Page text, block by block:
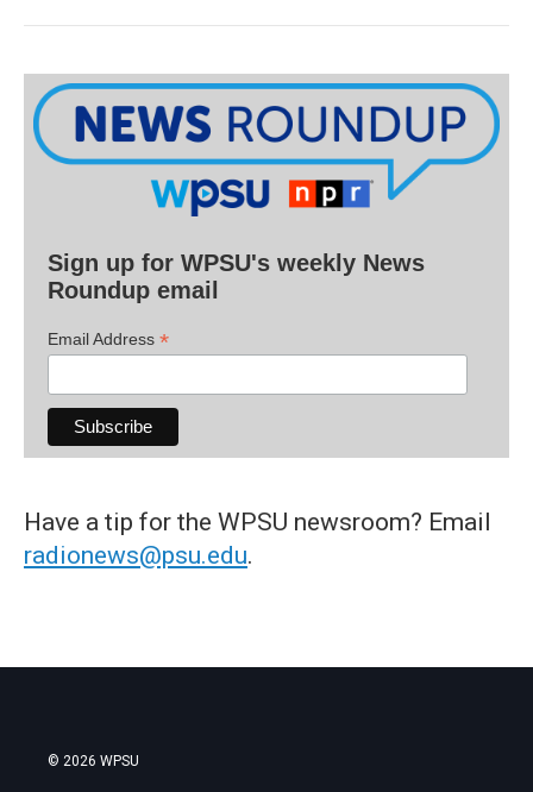
Sign up for WPSU's weekly News
Roundup email
Email Address *
Have a tip for the WPSU newsroom? Email
radionews@psu.edu.
© 2026 WPSU